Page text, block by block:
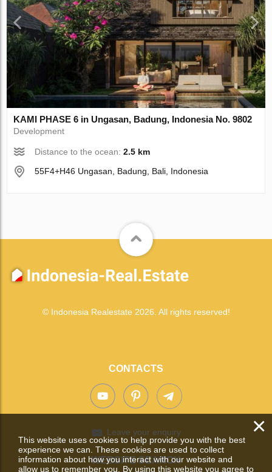
KAMI PHASE 6 in Ungasan, Badung, Indonesia No. 9802
Development
Distance to the ocean:2.5 km
55F4+H46 Ungasan, Badung, Bali, Indonesia
© Indonesia Realestate 2026. All rights reserved!
CONTACTS
Leave your enquiry
WEBSITE SEARCH
×
This website uses cookies to help provide you with the best
experience we can. These cookies are used to collect
information about how you interact with our website and
allow us to remember you. By using this website you agree to